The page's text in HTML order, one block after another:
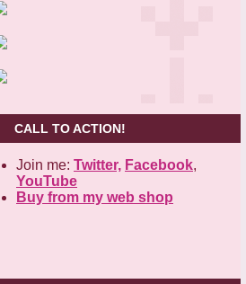
CALL TO ACTION!
Join me: Twitter, Facebook,
YouTube
Buy from my web shop